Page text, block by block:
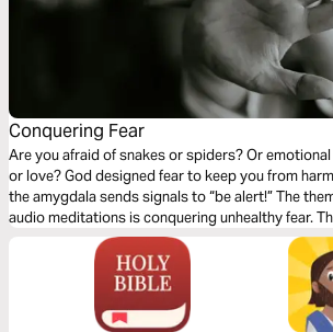
Conquering Fear
Are you afraid of snakes or spiders? Or
or love? God designed fear to keep you from
the amygdala sends signals to “be alert!” The theme of these guided
audio meditations is conquering unhealthy fear.
explores overcoming past worries. The following
the unknown. The third meditation addresses